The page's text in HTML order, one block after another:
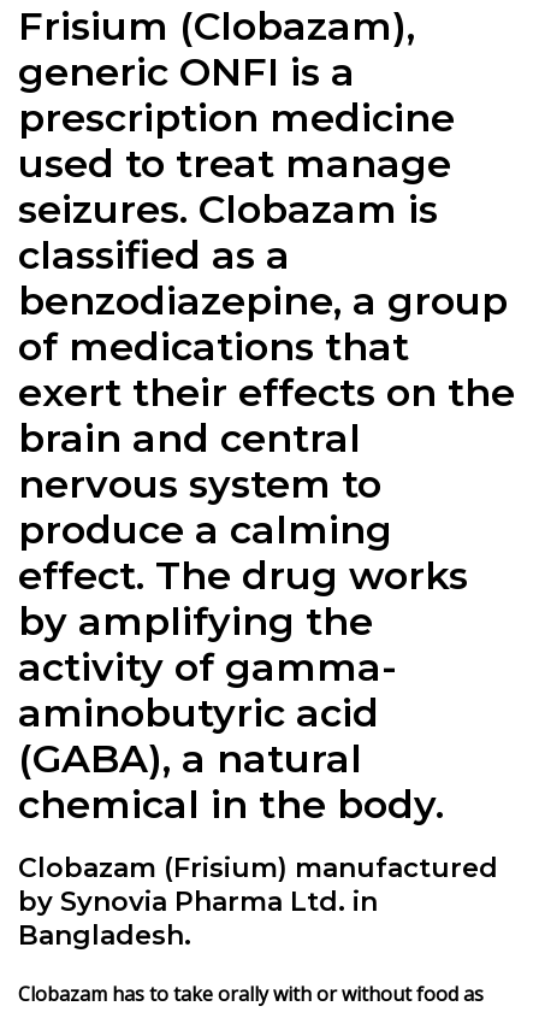
Frisium (Clobazam),
generic ONFI is a
prescription medicine
used to treat manage
seizures. Clobazam is
classified as a
benzodiazepine, a group
of medications that
exert their effects on the
brain and central
nervous system to
produce a calming
effect. The drug works
by amplifying the
activity of gamma-
aminobutyric acid
(GABA), a natural
chemical in the body.
Clobazam (Frisium) manufactured
by Synovia Pharma Ltd. in
Bangladesh.
Clobazam has to take orally with or without food as